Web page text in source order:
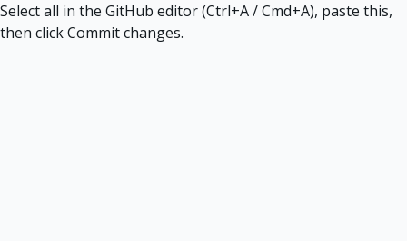
Select all in the GitHub editor (Ctrl+A / Cmd+A), paste this,
then click Commit changes.